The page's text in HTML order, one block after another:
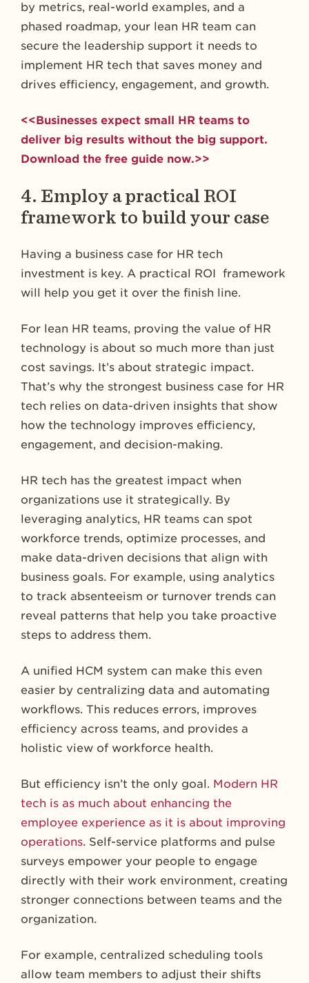
by metrics, real-world examples, and a
phased roadmap, your lean HR team can
secure the leadership support it needs to
implement HR tech that saves money and
drives efficiency, engagement, and growth.
<<Businesses expect small HR teams to
deliver big results without the big support.
Download the free guide now.>>
4. Employ a practical ROI
framework to build your case
Having a business case for HR tech
investment is key. A practical ROI framework
will help you get it over the finish line.
For lean HR teams, proving the value of HR
technology is about so much more than just
cost savings. It’s about strategic impact.
That’s why the strongest business case for HR
tech relies on data-driven insights that show
how the technology improves efficiency,
engagement, and decision-making.
HR tech has the greatest impact when
organizations use it strategically. By
leveraging analytics, HR teams can spot
workforce trends, optimize processes, and
make data-driven decisions that align with
business goals. For example, using analytics
to track absenteeism or turnover trends can
reveal patterns that help you take proactive
steps to address them.
A unified HCM system can make this even
easier by centralizing data and automating
workflows. This reduces errors, improves
efficiency across teams, and provides a
holistic view of workforce health.
But efficiency isn’t the only goal. Modern HR
tech is as much about enhancing the
employee experience as it is about improving
operations. Self-service platforms and pulse
surveys empower your people to engage
directly with their work environment, creating
stronger connections between teams and the
organization.
For example, centralized scheduling tools
allow team members to adjust their shifts